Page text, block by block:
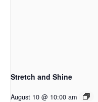
Stretch and Shine
August 10 @ 10:00 am